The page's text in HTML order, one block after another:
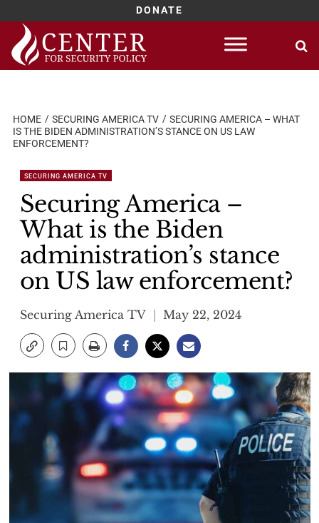
DONATE
Skip
content
HOME SECURING AMERICA TV
SECURING AMERICA – WHAT
IS THE BIDEN ADMINISTRATION’S STANCE ON US LAW
ENFORCEMENT?
SECURING AMERICA TV
Securing America –
What is the Biden
administration’s stance
on US law enforcement?
Securing America TV May 22, 2024